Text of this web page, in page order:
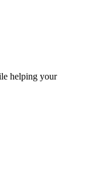
helping your